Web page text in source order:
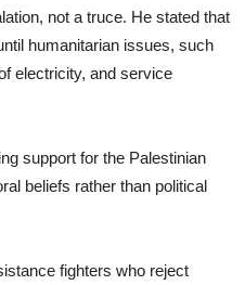
not a truce. He stated that
humanitarian issues, such
electricity, and service
support for the Palestinian
beliefs rather than political
fighters who reject